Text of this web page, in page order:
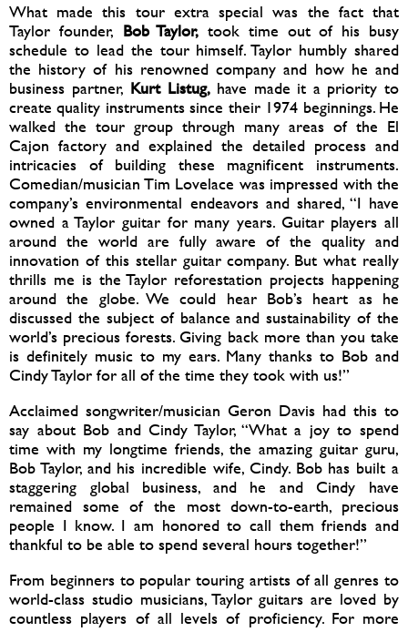
What made this tour extra special was the fact that
Taylor founder, Bob Taylor, took time out of his busy
schedule to lead the tour himself. Taylor humbly shared
the history of his renowned company and how he and
business partner, Kurt Listug,have made it a priority to
create quality instruments since their 1974 beginnings. He
walked the tour group through many areas of the El
Cajon factory and explained the detailed process and
intricacies of building these magnificent instruments.
Comedian/musician Tim Lovelace was impressed with the
company’s environmental endeavors and shared, “I have
owned a Taylor guitar for many years. Guitar players all
around the world are fully aware of the quality and
innovation of this stellar guitar company. But what really
thrills me is the Taylor reforestation projects happening
around the globe. We could hear Bob’s heart as he
discussed the subject of balance and sustainability of the
world’s precious forests. Giving back more than you take
is definitely music to my ears. Many thanks to Bob and
Cindy Taylor for all of the time they took with us!”
Acclaimed songwriter/musician Geron Davis had this to
say about Bob and Cindy Taylor, “What a joy to spend
time with my longtime friends, the amazing guitar guru,
Bob Taylor, and his incredible wife, Cindy. Bob has built a
staggering global business, and he and Cindy have
remained some of the most down-to-earth, precious
people I know. I am honored to call them friends and
thankful to be able to spend several hours together!”
From beginners to popular touring artists of all genres to
world-class studio musicians, Taylor guitars are loved by
countless players of all levels of proficiency. For more